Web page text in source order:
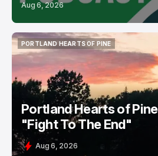
Aug 6, 2026
PORTLAND HEARTS OF PINE
PORTLAND HEARTS OF PINE
Portland Hearts of
"Fight To The End"
Aug 6, 2026